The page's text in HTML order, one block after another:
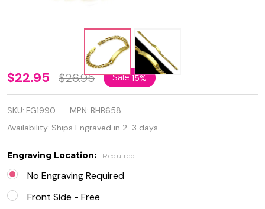
8mm
Gold
Color
Stainless
Steel
$22.95 $26.95 Sale15%
SKU: FG1990 MPN: BHB658
Availability: Ships Engraved in 2-3 days
Engraving Location: Required
No Engraving Required
Front Side - Free